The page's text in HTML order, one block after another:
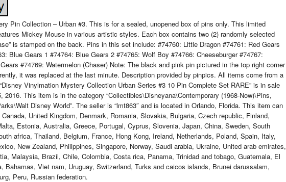
Pin Collection – Urban #3. This is for a sealed, unopened box of pins only. This limited
Mickey Mouse in various artistic styles. Each box contains two (2) randomly selected
is stamped on the back. Pins in this set include: #74760: Little Dragon #74761: Red Gears
Blue Gears 1 #74764: Blue Gears 2 #74765: Wolf Boy #74766: Cheeseburger #74767:
#74769: Watermelon (Chaser) Note: The black and pink pin pictured in the top right corner
it was replaced at the last minute. Description provided by pinpics. All items come from a
Vinylmation Mystery Collection Urban Series #3 10 Pin Complete Set RARE” is in sale
2016. This item is in the category “Collectibles\Disneyana\Contemporary (1968-Now)\Pins,
Disney World”. The seller is “lmt863″ and is located in Orlando, Florida. This item can
United Kingdom, Denmark, Romania, Slovakia, Bulgaria, Czech republic, Finland,
Estonia, Australia, Greece, Portugal, Cyprus, Slovenia, Japan, China, Sweden, South
africa, Thailand, Belgium, France, Hong Kong, Ireland, Netherlands, Poland, Spain, Italy,
New Zealand, Philippines, Singapore, Norway, Saudi arabia, Ukraine, United arab emirates,
Malaysia, Brazil, Chile, Colombia, Costa rica, Panama, Trinidad and tobago, Guatemala, El
Bahamas, Viet nam, Uruguay, Switzerland, Turks and caicos islands, Brunei darussalam,
Peru, Russian federation.